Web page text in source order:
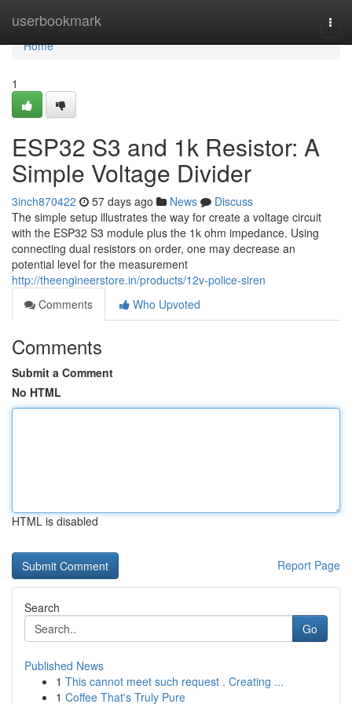
userbookmark
Home
Home
1
ESP32 S3 and 1k Resistor: A
Simple Voltage Divider
3inch870422 57 days ago News
Discuss
The simple setup illustrates the way for create a voltage circuit
with the ESP32 S3 module plus the 1k ohm impedance. Using
connecting dual resistors on order, one may decrease an
potential level for the measurement
http://theengineerstore.in/products/12v-police-siren
Comments
Who Upvoted
Comments
Submit a Comment
No HTML
HTML is disabled
Report Page
Search
Go
Published News
1 This cannot meet such request . Creating ...
1 Coffee That's Truly Pure